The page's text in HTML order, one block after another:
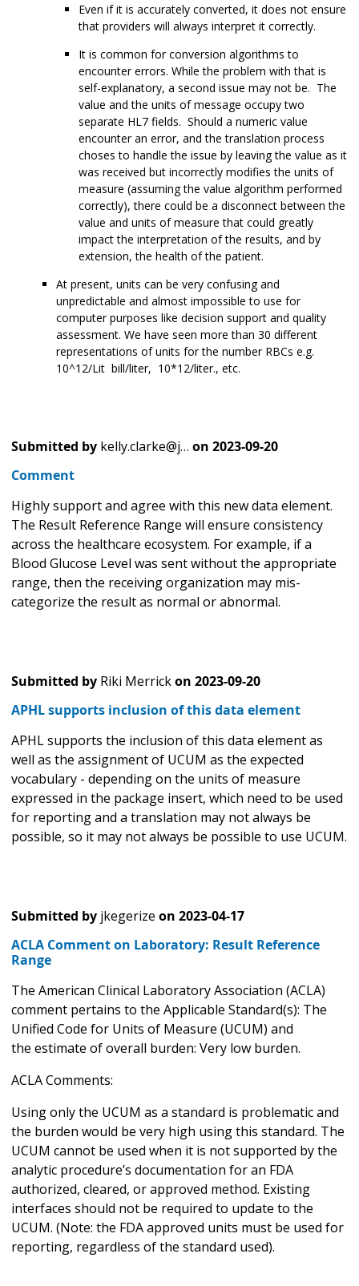
Even if it is accurately converted, it does not ensure
that providers will always interpret it correctly.
It is common for conversion algorithms to
encounter errors. While the problem with that is
self-explanatory, a second issue may not be. The
value and the units of message occupy two
separate HL7 fields. Should a numeric value
encounter an error, and the translation process
choses to handle the issue by leaving the value as it
was received but incorrectly modifies the units of
measure (assuming the value algorithm performed
correctly), there could be a disconnect between the
value and units of measure that could greatly
impact the interpretation of the results, and by
extension, the health of the patient.
At present, units can be very confusing and
unpredictable and almost impossible to use for
computer purposes like decision support and quality
assessment. We have seen more than 30 different
representations of units for the number RBCs e.g.
10^12/Lit bill/liter, 10*12/liter., etc.
Submitted by kelly.clarke@j… on 2023-09-20
Comment
Highly support and agree with this new data element.
The Result Reference Range will ensure consistency
across the healthcare ecosystem. For example, if a
Blood Glucose Level was sent without the appropriate
range, then the receiving organization may mis-
categorize the result as normal or abnormal.
Submitted by Riki Merrickon 2023-09-20
APHL supports inclusion of this data element
APHL supports the inclusion of this data element as
well as the assignment of UCUM as the expected
vocabulary - depending on the units of measure
expressed in the package insert, which need to be used
for reporting and a translation may not always be
possible, so it may not always be possible to use UCUM.
Submitted by jkegerize on 2023-04-17
ACLA Comment on Laboratory: Result Reference
Range
The American Clinical Laboratory Association (ACLA)
comment pertains to the Applicable Standard(s): The
Unified Code for Units of Measure (UCUM) and
the estimate of overall burden: Very low burden.
ACLA Comments:
Using only the UCUM as a standard is problematic and
the burden would be very high using this standard. The
UCUM cannot be used when it is not supported by the
analytic procedure’s documentation for an FDA
authorized, cleared, or approved method. Existing
interfaces should not be required to update to the
UCUM. (Note: the FDA approved units must be used for
reporting, regardless of the standard used).